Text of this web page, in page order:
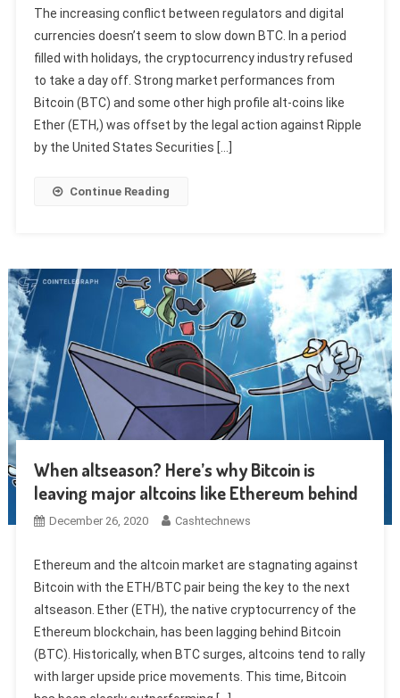
The increasing conflict between regulators and digital
currencies doesn’t seem to slow down BTC. In a period
filled with holidays, the cryptocurrency industry refused
to take a day off. Strong market performances from
Bitcoin (BTC) and some other high profile alt-coins like
Ether (ETH,) was offset by the legal action against Ripple
by the United States Securities […]
Continue Reading
When altseason? Here’s why Bitcoin is
leaving major altcoins like Ethereum behind
December 26, 2020 Cashtechnews
Ethereum and the altcoin market are stagnating against
Bitcoin with the ETH/BTC pair being the key to the next
altseason. Ether (ETH), the native cryptocurrency of the
Ethereum blockchain, has been lagging behind Bitcoin
(BTC). Historically, when BTC surges, altcoins tend to rally
with larger upside price movements. This time, Bitcoin